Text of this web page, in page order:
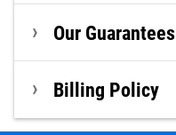
Our Guarantees
Billing Policy